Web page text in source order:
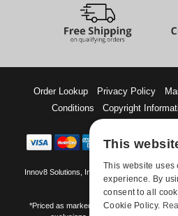
Order Lookup Privacy Policy
Conditions
Copyright
Innov8 Solutions, Inc., 187 E. Warm Springs
89119
*Priced as marked. May not combine with
This
This website uses
experience. By
consent to all
Cookie Policy.